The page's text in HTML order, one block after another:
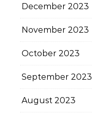
December 2023
November 2023
October 2023
September 2023
August 2023